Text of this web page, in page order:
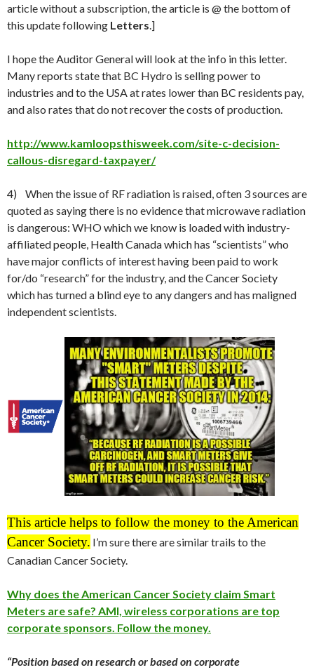
article without a subscription, the article is @ the bottom of
this update following Letters .]
I hope the Auditor General will look at the info in this letter.
Many reports state that BC Hydro is selling power to
industries and to the USA at rates lower than BC residents pay,
and also rates that do not recover the costs of production.
http://www.kamloopsthisweek.com/site-c-decision-
callous-disregard-taxpayer/
4) When the issue of RF radiation is raised, often 3 sources are
quoted as saying there is no evidence that microwave radiation
is dangerous: WHO which we know is loaded with industry-
affiliated people, Health Canada which has “scientists” who
have major conflicts of interest having been paid to work
for/do “research” for the industry, and the Cancer Society
which has turned a blind eye to any dangers and has maligned
independent scientists.
This article helps to follow the money to the American
Cancer Society. I’m sure there are similar trails to the
Canadian Cancer Society.
Why does the American Cancer Society claim Smart
Meters are safe? AMI, wireless corporations are top
corporate sponsors. Follow the money.
“Position based on research or based on corporate